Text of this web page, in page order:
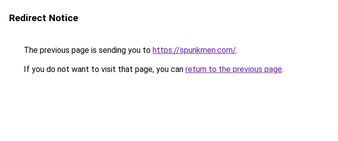
Redirect Notice
The previous page is sending you to https://spunkmen.com/.
If you do not want to visit that page, you can return to the previous page.